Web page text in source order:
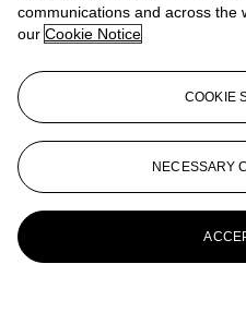
communications and across the
our Cookie Notice
COOKIE
NECESSARY